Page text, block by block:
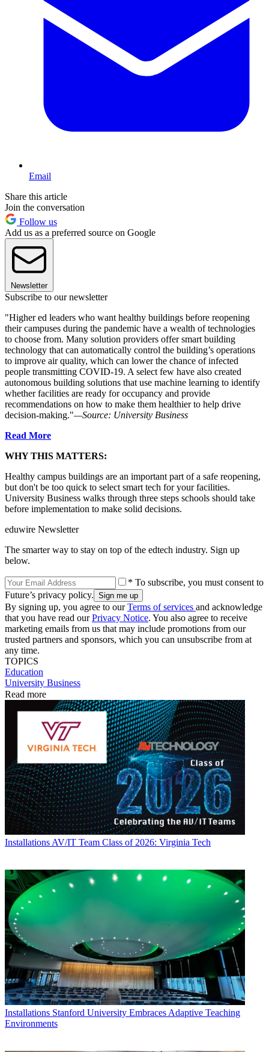
Email
Share this article
Join the conversation
Follow us
Add us as a preferred source on Google
Newsletter
Subscribe to our newsletter
"Higher ed leaders who want healthy buildings before reopening
their campuses during the pandemic have a wealth of technologies
to choose from. Many solution providers offer smart building
technology that can automatically control the building’s operations
to improve air quality, which can lower the chance of infected
people transmitting COVID-19. A select few have also created
autonomous building solutions that use machine learning to identify
whether facilities are ready for occupancy and provide
recommendations on how to make them healthier to help drive
decision-making."—Source: University Business
Read More
WHY THIS MATTERS:
Healthy campus buildings are an important part of a safe reopening,
but don't be too quick to select smart tech for your facilities.
University Business walks through three steps schools should take
before implementation to make solid decisions.
eduwire Newsletter
The smarter way to stay on top of the edtech industry. Sign up
below.
* To subscribe, you must consent to
Future’s privacy policy.
By signing up, you agree to ourTerms of services and acknowledge
that you have read ourPrivacy Notice. You also agree to receive
marketing emails from us that may include promotions from our
trusted partners and sponsors, which you can unsubscribe from at
any time.
TOPICS
Education
University Business
Read more
Installations AV/IT Team Class of 2026: Virginia Tech
Installations Stanford University Embraces Adaptive Teaching
Environments